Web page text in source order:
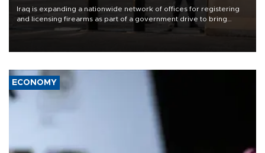
Iraq is expanding a nationwide network of offices for registering
and licensing firearms as part of a government drive to bring
weapons under state control, a senior security official has said.
ECONOMY